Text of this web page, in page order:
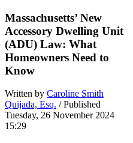
Massachusetts’ New
Accessory Dwelling Unit
(ADU) Law: What
Homeowners Need to
Know
Written by Caroline Smith
Quijada, Esq. / Published
Tuesday, 26 November 2024
15:29